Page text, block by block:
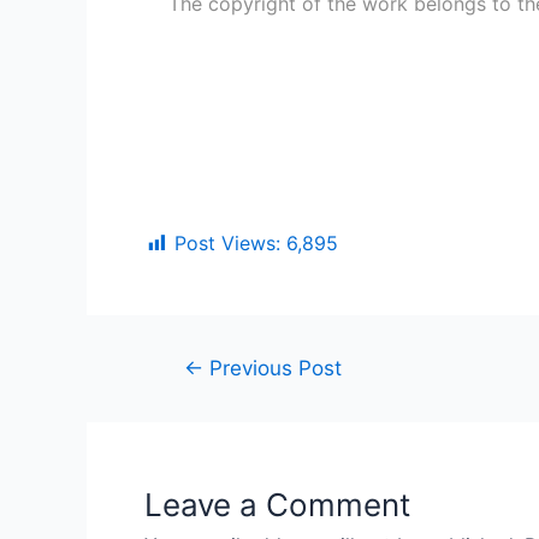
Post Views: 6,895
← Previous Post
Leave a Comment